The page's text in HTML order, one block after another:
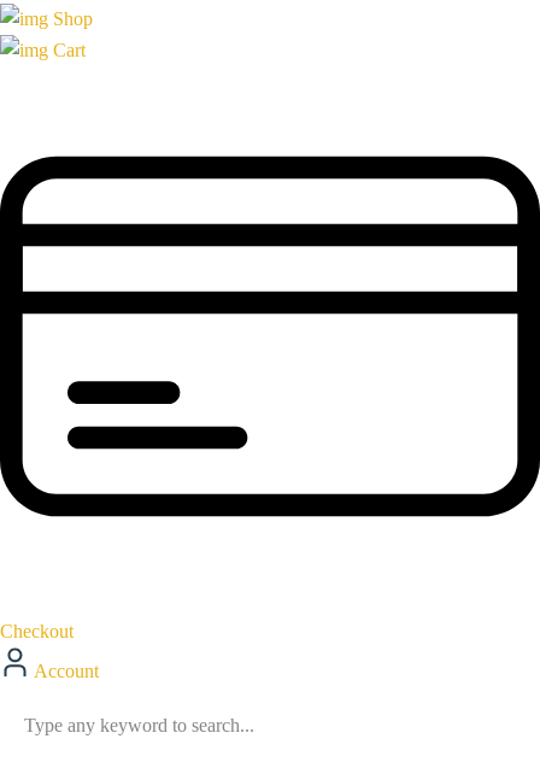
Shop
Cart
Checkout
Account